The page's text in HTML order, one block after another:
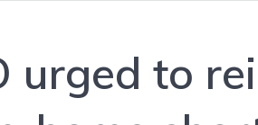
urged to